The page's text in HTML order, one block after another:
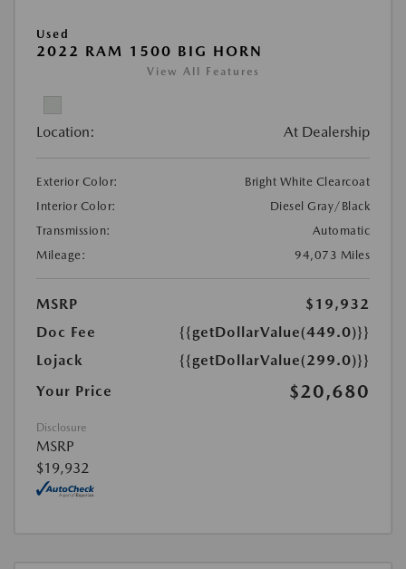
Used
2022 RAM 1500 BIG HORN
View All Features
Location: At Dealership
Exterior Color:
Bright White Clearcoat
Interior Color:
Diesel Gray/Black
Transmission:
Automatic
Mileage:
94,073 Miles
MSRP
$19,932
Doc Fee
{{getDollarValue(449.0)}}
Lojack
{{getDollarValue(299.0)}}
Your Price
$20,680
Disclosure
MSRP
$19,932